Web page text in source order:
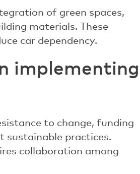
of green spaces,
materials. These
car dependency.
implementing
to change, funding
practices.
collaboration among